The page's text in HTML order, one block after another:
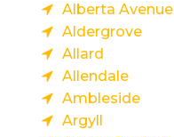
Alberta Avenue
Aldergrove
Allard
Allendale
Ambleside
Argyll